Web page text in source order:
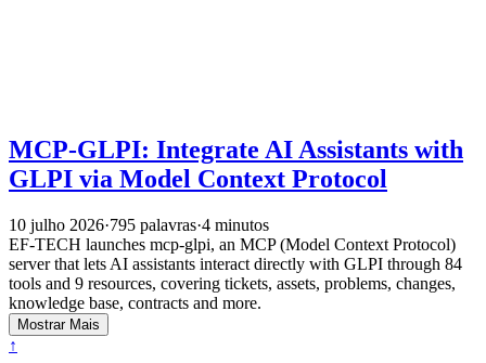
MCP-GLPI: Integrate AI Assistants with
GLPI via Model Context Protocol
10 julho 2026·795 palavras·4 minutos
EF-TECH launches mcp-glpi, an MCP (Model Context Protocol)
server that lets AI assistants interact directly with GLPI through 84
tools and 9 resources, covering tickets, assets, problems, changes,
knowledge base, contracts and more.
Mostrar Mais
↑